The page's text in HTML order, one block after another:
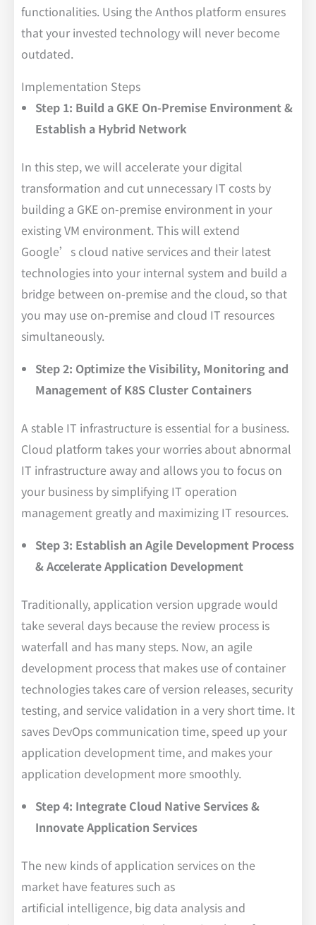
functionalities. Using the Anthos platform ensures
that your invested technology will never become
outdated.
Implementation Steps
Step 1: Build a GKE On-Premise Environment &
Establish a Hybrid Network
In this step, we will accelerate your digital
transformation and cut unnecessary IT costs by
building a GKE on-premise environment in your
existing VM environment. This will extend
Google’s cloud native services and their latest
technologies into your internal system and build a
bridge between on-premise and the cloud, so that
you may use on-premise and cloud IT resources
simultaneously.
Step 2: Optimize the Visibility, Monitoring and
Management of K8S Cluster Containers
A stable IT infrastructure is essential for a business.
Cloud platform takes your worries about abnormal
IT infrastructure away and allows you to focus on
your business by simplifying IT operation
management greatly and maximizing IT resources.
Step 3: Establish an Agile Development Process
& Accelerate Application Development
Traditionally, application version upgrade would
take several days because the review process is
waterfall and has many steps. Now, an agile
development process that makes use of container
technologies takes care of version releases, security
testing, and service validation in a very short time. It
saves DevOps communication time, speed up your
application development time, and makes your
application development more smoothly.
Step 4: Integrate Cloud Native Services &
Innovate Application Services
The new kinds of application services on the
market have features such as
artificial intelligence, big data analysis and